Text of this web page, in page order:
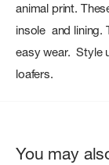
animal print.
insole and lining.
easy wear. Style
loafers.
You may